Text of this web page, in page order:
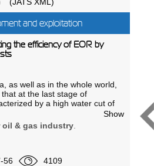
research work carried out on
with reinforced grouting
the specific impact strength
studies have shown the
fiber and building
at concentrations of 0.25 and
and exploitation
the efficiency of EOR by
as well as in the whole world,
at the last stage of
by a high water cut of
operation, a transition
to the use of chemical
recovery (hereinafter - EOR)
a preliminary assessment of
Show
oil & gas industry
56 4109